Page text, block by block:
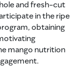
and fresh-cut
in the ripe
obtaining
mango nutrition